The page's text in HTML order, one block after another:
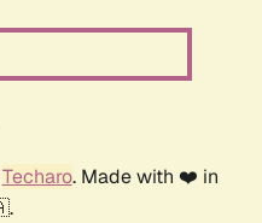
Techaro. Made with ❤️ in